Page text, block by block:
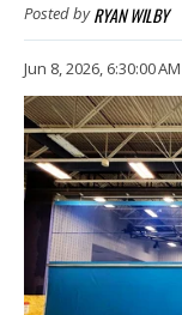
Posted byRYAN WILBY
Jun 8, 2026, 6:30:00 AM